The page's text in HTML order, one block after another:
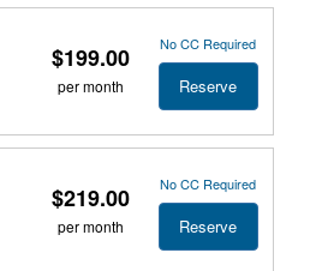
$199.00
per month
No CC Required
Reserve
$219.00
per month
No CC Required
Reserve